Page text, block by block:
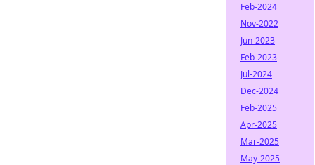
Feb-2024
Nov-2022
Jun-2023
Feb-2023
Jul-2024
Dec-2024
Feb-2025
Apr-2025
Mar-2025
May-2025